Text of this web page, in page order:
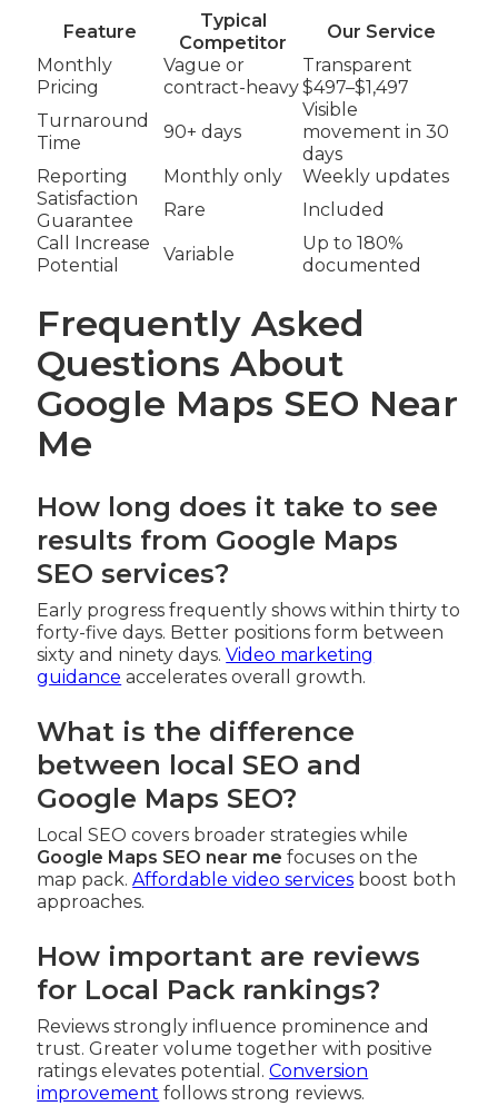
Feature
Typical
Competitor
Our Service
Monthly
Pricing
Vague or
contract-heavy
Transparent
$497–$1,497
Turnaround
Time
90+ days
Visible
movement in 30
days
Reporting
Monthly only
Weekly updates
Satisfaction
Guarantee
Rare
Included
Call Increase
Potential
Variable
Up to 180%
documented
Frequently Asked
Questions About
Google Maps SEO Near
Me
How long does it take to see
results from Google Maps
SEO services?
Early progress frequently shows within thirty to
forty-five days. Better positions form between
sixty and ninety days.Video marketing
guidance accelerates overall growth.
What is the difference
between local SEO and
Google Maps SEO?
Local SEO covers broader strategies while
Google Maps SEO near me focuses on the
map pack.Affordable video services boost both
approaches.
How important are reviews
for Local Pack rankings?
Reviews strongly influence prominence and
trust. Greater volume together with positive
ratings elevates potential.Conversion
improvement follows strong reviews.